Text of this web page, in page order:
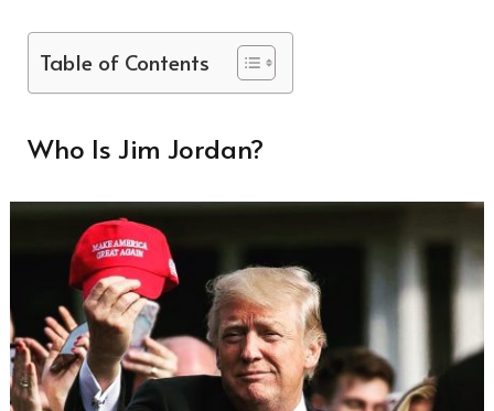
Table of Contents
Who Is Jim Jordan?